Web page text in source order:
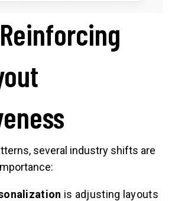
several industry shifts are
is adjusting layouts